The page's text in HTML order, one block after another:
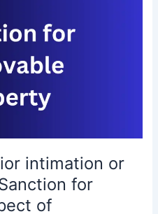
intimation or
for
of